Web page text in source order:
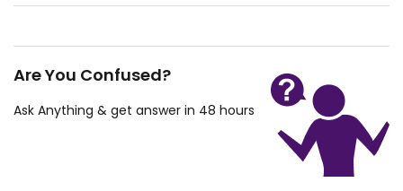
Are You Confused?
Ask Anything & get answer in 48 hours